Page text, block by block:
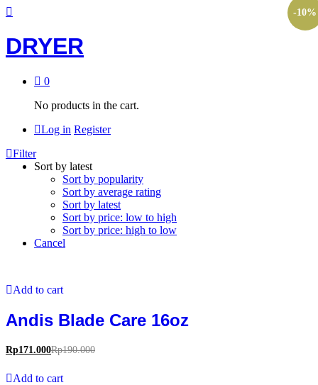
DRYER
0
No products in the cart.
Log in Register
Filter
Sort by latest
Sort by popularity
Sort by average rating
Sort by latest
Sort by price: low to high
Sort by price: high to low
Cancel
-10%
Add to cart
Andis Blade Care 16oz
Rp171.000Rp190.000
Add to cart